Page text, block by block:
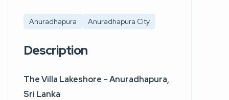
Anuradhapura Anuradhapura City
Description
The Villa Lakeshore – Anuradhapura,
Sri Lanka